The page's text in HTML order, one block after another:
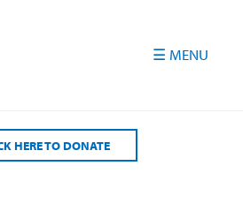
HERE TO DONATE